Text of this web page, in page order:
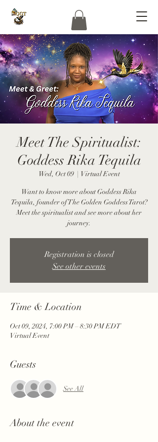
Meet The Spiritualist:
Goddess Rika Tequila
Wed, Oct 09
  |
Virtual Event
Want to know more about Goddess Rika
Tequila, founder of The Golden Goddess Tarot?
Meet the spiritualist and see more about her
journey.
Registration is closed
See other events
Time & Location
Oct 09, 2024, 7:00 PM – 8:30 PM EDT
Virtual Event
Guests
See All
About the event